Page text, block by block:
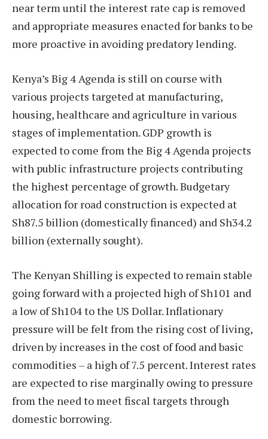
near term until the interest rate cap is removed
and appropriate measures enacted for banks to be
more proactive in avoiding predatory lending.
Kenya’s Big 4 Agenda is still on course with
various projects targeted at manufacturing,
housing, healthcare and agriculture in various
stages of implementation. GDP growth is
expected to come from the Big 4 Agenda projects
with public infrastructure projects contributing
the highest percentage of growth. Budgetary
allocation for road construction is expected at
Sh87.5 billion (domestically financed) and Sh34.2
billion (externally sought).
The Kenyan Shilling is expected to remain stable
going forward with a projected high of Sh101 and
a low of Sh104 to the US Dollar. Inflationary
pressure will be felt from the rising cost of living,
driven by increases in the cost of food and basic
commodities – a high of 7.5 percent. Interest rates
are expected to rise marginally owing to pressure
from the need to meet fiscal targets through
domestic borrowing.